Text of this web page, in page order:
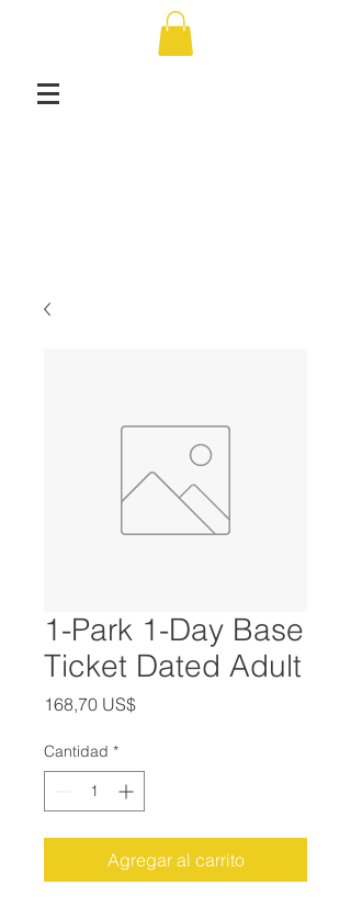
1-Park 1-Day Base
Ticket Dated Adult
168,70 US$Precio
Cantidad *
Agregar al carrito